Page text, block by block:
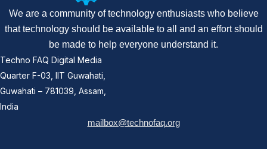
We are a community of technology enthusiasts who believe
that technology should be available to all and an effort should
be made to help everyone understand it.
Techno FAQ Digital Media
Quarter F-03, IIT Guwahati,
Guwahati – 781039, Assam,
India
mailbox@technofaq.org